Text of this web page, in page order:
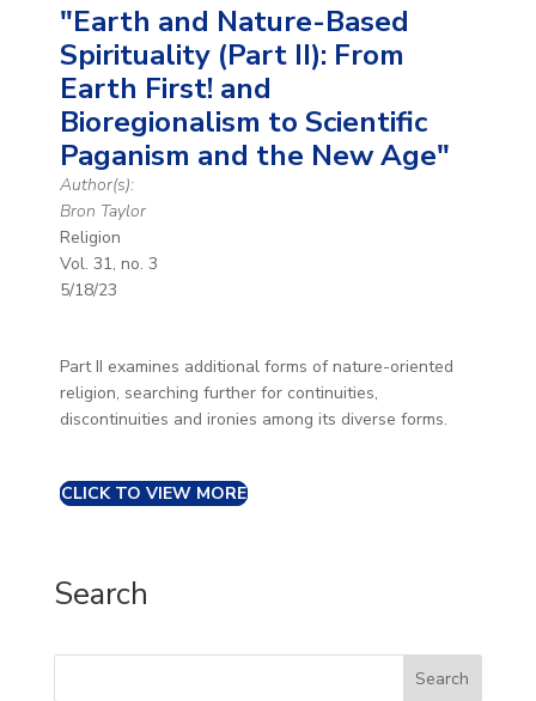
"Earth and Nature-Based
Spirituality (Part II): From
Earth First! and
Bioregionalism to Scientific
Paganism and the New Age"
Author(s):
Bron Taylor
Religion
Vol. 31, no. 3
5/18/23
Part II examines additional forms of nature-oriented
religion, searching further for continuities,
discontinuities and ironies among its diverse forms.
CLICK TO VIEW MORE
Search
Search